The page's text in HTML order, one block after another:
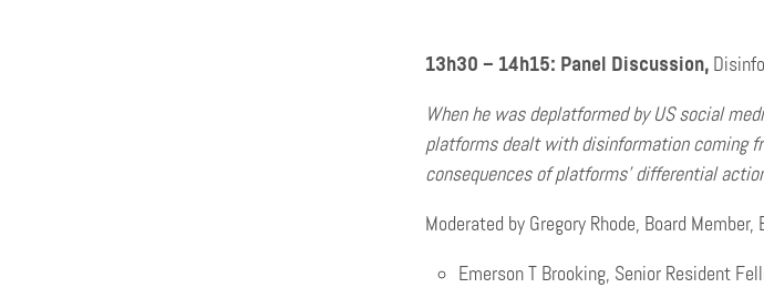
13h30 – 14h15: Panel Discussion,
When he was deplatformed by US social
platforms dealt with disinformation coming
consequences of platforms’ differential
Moderated by Gregory Rhode, Board Member,
Emerson T Brooking, Senior Resident